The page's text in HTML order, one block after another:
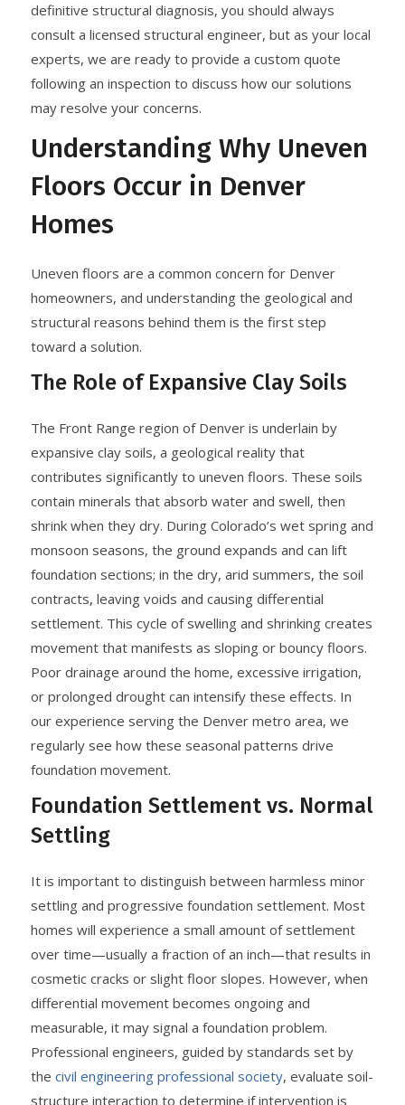
definitive structural diagnosis, you should always
consult a licensed structural engineer, but as your local
experts, we are ready to provide a custom quote
following an inspection to discuss how our solutions
may resolve your concerns.
Understanding Why Uneven
Floors Occur in Denver
Homes
Uneven floors are a common concern for Denver
homeowners, and understanding the geological and
structural reasons behind them is the first step
toward a solution.
The Role of Expansive Clay Soils
The Front Range region of Denver is underlain by
expansive clay soils, a geological reality that
contributes significantly to uneven floors. These soils
contain minerals that absorb water and swell, then
shrink when they dry. During Colorado’s wet spring and
monsoon seasons, the ground expands and can lift
foundation sections; in the dry, arid summers, the soil
contracts, leaving voids and causing differential
settlement. This cycle of swelling and shrinking creates
movement that manifests as sloping or bouncy floors.
Poor drainage around the home, excessive irrigation,
or prolonged drought can intensify these effects. In
our experience serving the Denver metro area, we
regularly see how these seasonal patterns drive
foundation movement.
Foundation Settlement vs. Normal
Settling
It is important to distinguish between harmless minor
settling and progressive foundation settlement. Most
homes will experience a small amount of settlement
over time—usually a fraction of an inch—that results in
cosmetic cracks or slight floor slopes. However, when
differential movement becomes ongoing and
measurable, it may signal a foundation problem.
Professional engineers, guided by standards set by
the civil engineering professional society, evaluate soil-
structure interaction to determine if intervention is